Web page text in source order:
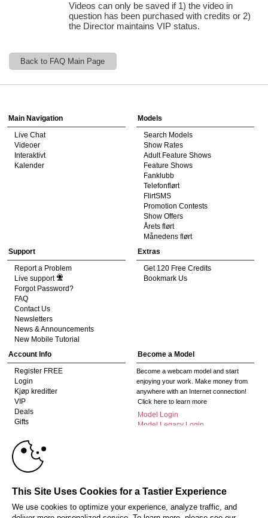
Videos can only be saved if 1) the video in
question has been purchased with credits or 2)
the Director maintains VIP status.
Back to FAQ Main Page
120
F
R
E
E
C
R
E
DI
T
S
CLAIM YOUR BONUS
Main Navigation
Live Chat
Videoer
Interaktivt
Kalender
Models
Search Models
Show Rates
Adult Feature Shows
Feature Shows
Fanklubb
Telefonflørt
FlirtSMS
Promotion Contests
Show Offers
Årets flørt
Månedens flørt
Support
Report a Problem
Live support
Forgot Password?
FAQ
Contact Us
Newsletters
News & Announcements
New Mobile Tutorial
Extras
Get 120 Free Credits
Bookmark Us
Account Info
Register FREE
Login
Kjøp kreditter
VIP
Deals
Gifts
Become a Model
Become a webcam model and start
enjoying your work. Make money from
anywhere with an Internet connection!
Click here to learn more
Model Login
Model Legacy Login
Affiliates
The adult industry's premier Live Cam
affiliate program since 1996. Our expert
worldwide through top-performing, high-
payout offers for all types of traffic.
Click here to get started
This Site Uses Cookies for a Tastier Experience
We use cookies to optimize your experience, analyze traffic, and